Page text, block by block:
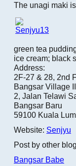
The unagi maki
green tea
ice cream; black
Address:
2F-27 & 28, 2nd
Bangsar Village II
2, Jalan Telawi
Bangsar Baru
59100 Kuala
Website: Senjyu
Post by other
Bangsar Babe